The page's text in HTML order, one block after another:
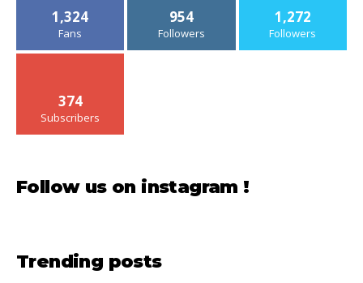
1,324
Fans
954
Followers
1,272
Followers
374
Subscribers
Follow us on instagram !
Trending posts